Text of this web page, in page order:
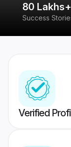
80 Lakhs+
Success
Verified